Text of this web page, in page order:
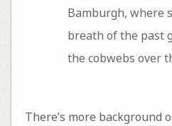
Bamburgh, where
breath of the past
the cobwebs over
There’s more background